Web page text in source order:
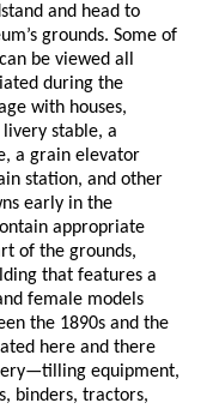
and head to
grounds. Some of
be viewed all
during the
with houses,
livery stable, a
a grain elevator
station, and other
early in the
appropriate
of the grounds,
that features a
female models
the 1890s and the
here and there
equipment,
binders, tractors,